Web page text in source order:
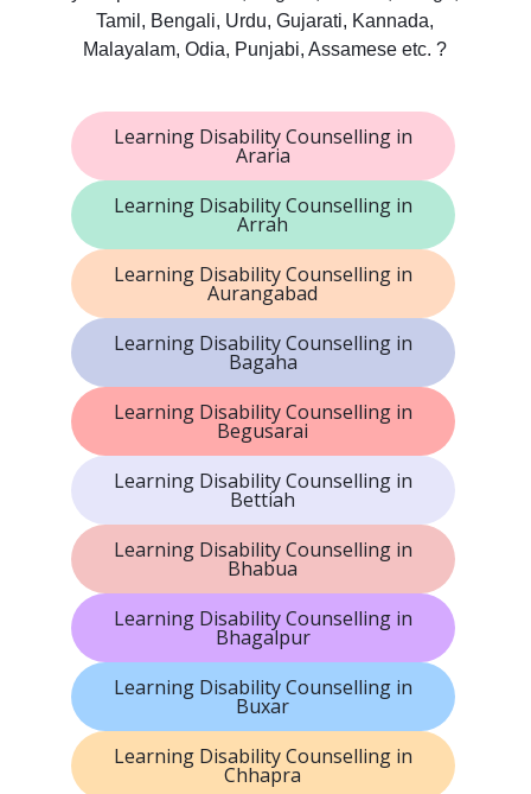
Tamil, Bengali, Urdu, Gujarati, Kannada,
Malayalam, Odia, Punjabi, Assamese etc. ?
Learning Disability Counselling in
Araria
Learning Disability Counselling in
Arrah
Learning Disability Counselling in
Aurangabad
Learning Disability Counselling in
Bagaha
Learning Disability Counselling in
Begusarai
Learning Disability Counselling in
Bettiah
Learning Disability Counselling in
Bhabua
Learning Disability Counselling in
Bhagalpur
Learning Disability Counselling in
Buxar
Learning Disability Counselling in
Chhapra